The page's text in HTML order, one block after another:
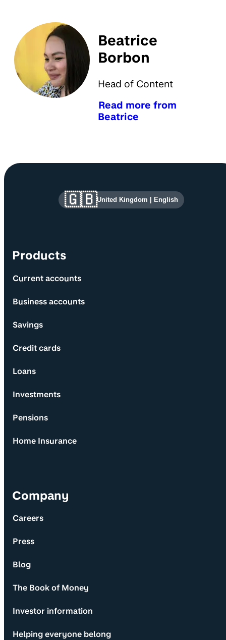
Beatrice
Borbon
Head of Content
Read more from
Beatrice
Site information and links
Products
Current accounts
Business accounts
Savings
Credit cards
Loans
Investments
Pensions
Home Insurance
Company
Careers
Press
Blog
The Book of Money
Investor information
Helping everyone belong
🇬🇧United Kingdom English